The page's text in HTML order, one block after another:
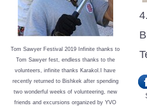
Tom Sawyer Festival 2019 nfinite thanks to
Tom Sawyer fest, endless thanks to the
volunteers, infinite thanks Karakol.
I have
recently returned to Bishkek after spending
two wonderful weeks of volunteering, new
friends and excursions organized by YVO